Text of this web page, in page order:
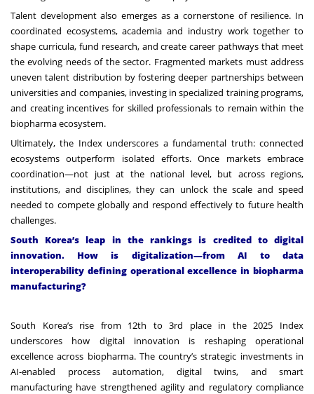
Talent development also emerges as a cornerstone of resilience. In
coordinated ecosystems, academia and industry work together to
shape curricula, fund research, and create career pathways that meet
the evolving needs of the sector. Fragmented markets must address
uneven talent distribution by fostering deeper partnerships between
universities and companies, investing in specialized training programs,
and creating incentives for skilled professionals to remain within the
biopharma ecosystem.
Ultimately, the Index underscores a fundamental truth: connected
ecosystems outperform isolated efforts. Once markets embrace
coordination—not just at the national level, but across regions,
institutions, and disciplines, they can unlock the scale and speed
needed to compete globally and respond effectively to future health
challenges.
South Korea’s leap in the rankings is credited to digital
innovation. How is digitalization—from AI to data
interoperability defining operational excellence in biopharma
manufacturing?
South Korea’s rise from 12th to 3rd place in the 2025 Index
underscores how digital innovation is reshaping operational
excellence across biopharma. The country’s strategic investments in
AI-enabled process automation, digital twins, and smart
manufacturing have strengthened agility and regulatory compliance